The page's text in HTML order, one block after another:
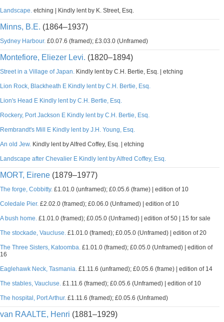
Landscape. etching | Kindly lent by K. Street, Esq.
Minns, B.E. (1864–1937)
Sydney Harbour. £0.07.6 (framed); £3.03.0 (Unframed)
Montefiore, Eliezer Levi. (1820–1894)
Street in a Village of Japan. Kindly lent by C.H. Bertie, Esq. | etching
Lion Rock, Blackheath E Kindly lent by C.H. Bertie, Esq.
Lion's Head E Kindly lent by C.H. Bertie, Esq.
Rockery, Port Jackson E Kindly lent by C.H. Bertie, Esq.
Rembrandt's Mill E Kindly lent by J.H. Young, Esq.
An old Jew. Kindly lent by Alfred Coffey, Esq. | etching
Landscape after Chevalier E Kindly lent by Alfred Coffey, Esq.
MORT, Eirene (1879–1977)
The forge, Cobbitty. £1.01.0 (unframed); £0.05.6 (frame) | edition of 10
Coledale Pier. £2.02.0 (framed); £0.06.0 (Unframed) | edition of 10
A bush home. £1.01.0 (framed); £0.05.0 (Unframed) | edition of 50 | 15 for sale
The stockade, Vaucluse. £1.01.0 (framed); £0.05.0 (Unframed) | edition of 20
The Three Sisters, Katoomba. £1.01.0 (framed); £0.05.0 (Unframed) | edition of
16
Eaglehawk Neck, Tasmania. £1.11.6 (unframed); £0.05.6 (frame) | edition of 14
The stables, Vaucluse. £1.11.6 (framed); £0.05.6 (Unframed) | edition of 10
The hospital, Port Arthur. £1.11.6 (framed); £0.05.6 (Unframed)
van RAALTE, Henri (1881–1929)